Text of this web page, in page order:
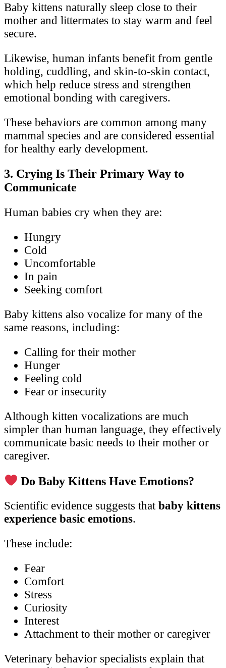
Baby kittens naturally sleep close to their
mother and littermates to stay warm and feel
secure.
Likewise, human infants benefit from gentle
holding, cuddling, and skin-to-skin contact,
which help reduce stress and strengthen
emotional bonding with caregivers.
These behaviors are common among many
mammal species and are considered essential
for healthy early development.
3. Crying Is Their Primary Way to
Communicate
Human babies cry when they are:
Hungry
Cold
Uncomfortable
In pain
Seeking comfort
Baby kittens also vocalize for many of the
same reasons, including:
Calling for their mother
Hunger
Feeling cold
Fear or insecurity
Although kitten vocalizations are much
simpler than human language, they effectively
communicate basic needs to their mother or
caregiver.
Do Baby Kittens Have Emotions?
Scientific evidence suggests that baby kittens
experience basic emotions.
These include:
Fear
Comfort
Stress
Curiosity
Interest
Attachment to their mother or caregiver
Veterinary behavior specialists explain that